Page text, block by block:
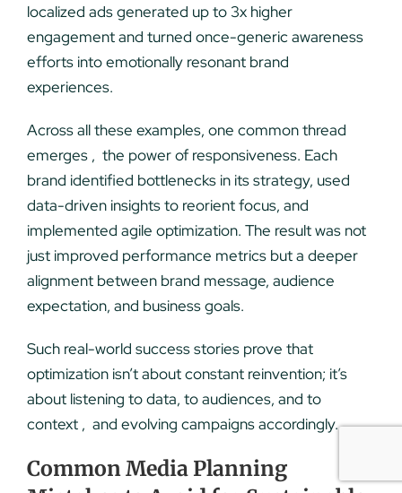
localized ads generated up to 3x higher
engagement and turned once-generic awareness
efforts into emotionally resonant brand
experiences.
Across all these examples, one common thread
emerges , the power of responsiveness. Each
brand identified bottlenecks in its strategy, used
data-driven insights to reorient focus, and
implemented agile optimization. The result was not
just improved performance metrics but a deeper
alignment between brand message, audience
expectation, and business goals.
Such real-world success stories prove that
optimization isn’t about constant reinvention; it’s
about listening to data, to audiences, and to
context , and evolving campaigns accordingly.
Common Media Planning